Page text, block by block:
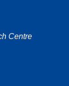
Centre